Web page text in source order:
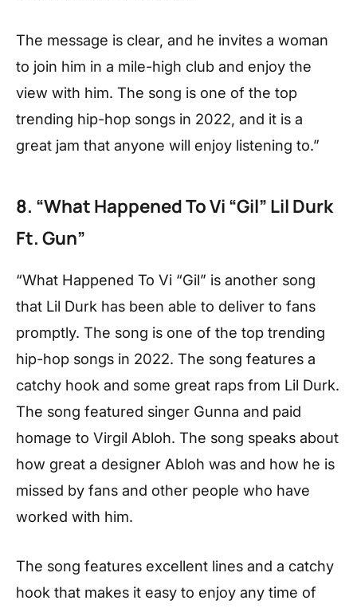
The message is clear, and he invites a woman
to join him in a mile-high club and enjoy the
view with him. The song is one of the top
trending hip-hop songs in 2022, and it is a
great jam that anyone will enjoy listening to.”
8. “What Happened To Vi “Gil” Lil Durk
Ft. Gun”
“What Happened To Vi “Gil” is another song
that Lil Durk has been able to deliver to fans
promptly. The song is one of the top trending
hip-hop songs in 2022. The song features a
catchy hook and some great raps from Lil Durk.
The song featured singer Gunna and paid
homage to Virgil Abloh. The song speaks about
how great a designer Abloh was and how he is
missed by fans and other people who have
worked with him.
The song features excellent lines and a catchy
hook that makes it easy to enjoy any time of